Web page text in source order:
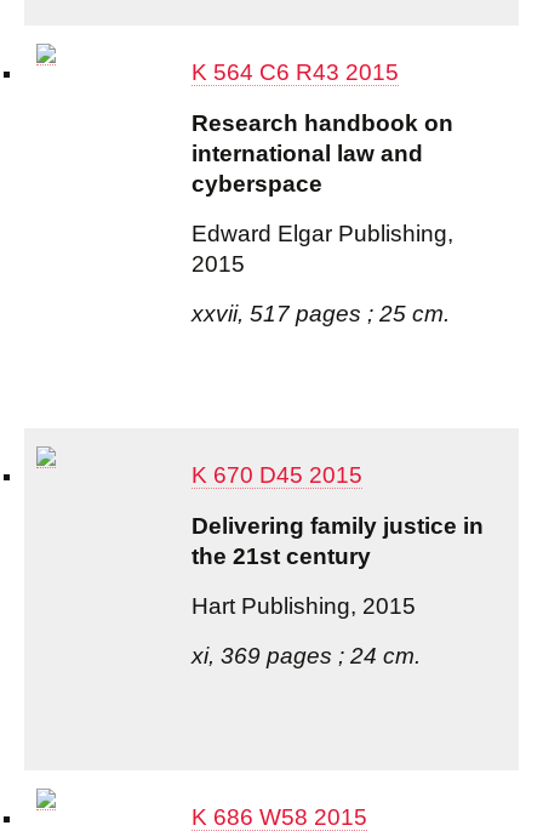
K 564 C6 R43 2015
Research handbook on
international law and
cyberspace
Edward Elgar Publishing,
2015
xxvii, 517 pages ; 25 cm.
K 670 D45 2015
Delivering family justice in
the 21st century
Hart Publishing, 2015
xi, 369 pages ; 24 cm.
K 686 W58 2015